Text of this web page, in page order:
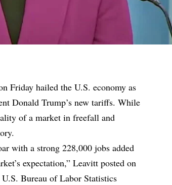
Friday hailed the U.S. economy as
Donald Trump’s new tariffs. While
of a market in freefall and
with a strong 228,000 jobs added
expectation,” Leavitt posted on
Bureau of Labor Statistics